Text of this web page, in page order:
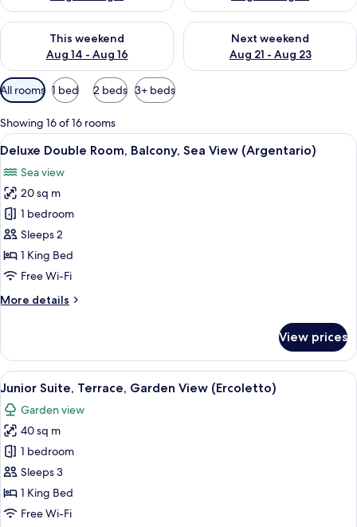
This weekend
Aug 14 - Aug 16
Check availability for this weekend Aug 14 - Aug 16
Next weekend
Aug 21 - Aug 23
Check availability for next
Available
filters
for
rooms
All rooms 1 bed 2 beds 3+ beds
Showing 16 of 16 rooms
View
all
photos
for
Deluxe
Double
Room,
Balcony,
View
A hotel room with a bed, a desk
7
Deluxe Double Room, Balcony, Sea View (Argentario)
Sea view
20 sq m
1 bedroom
Sleeps 2
1 King Bed
Free Wi-Fi
More details
More
Double
Room,
Balcony,
View
(Argentario)
View prices
View
all
photos
for
Junior
Suite,
Terrace,
Garden
A modern hotel room with a sofa, a
7
Junior Suite, Terrace, Garden View (Ercoletto)
Garden view
40 sq m
1 bedroom
Sleeps 3
1 King Bed
Free Wi-Fi